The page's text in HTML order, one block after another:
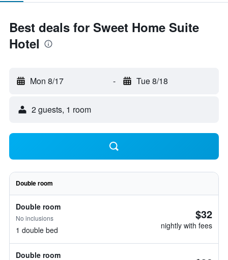
Best deals for Sweet Home Suite
Hotel
Mon 8/17 - Tue 8/18
2 guests, 1 room
Double room
Double room
No inclusions
1 double bed
$32
nightly with fees
Double room